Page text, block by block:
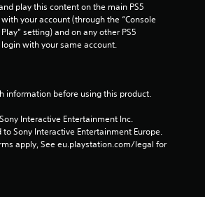
8
a
t
i
play this content on the main PS5
your account (through the “Console
setting) and on any other PS5
with your same account.
information before using this product.
Interactive Entertainment Inc.
Sony Interactive Entertainment Europe.
apply, See eu.playstation.com/legal for